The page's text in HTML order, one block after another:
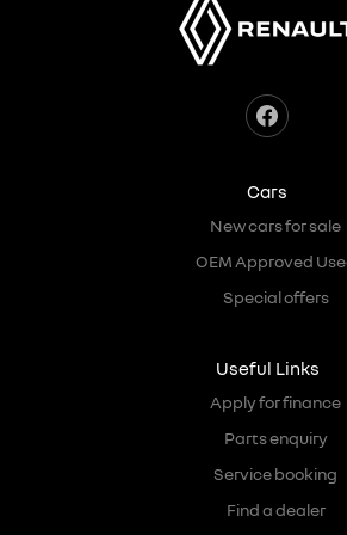
Cars
New cars for sale
OEM Approved
Special offers
Useful Links
Apply for finance
Parts enquiry
Service booking
Find a dealer